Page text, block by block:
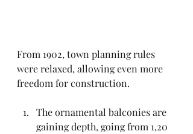
From 1902, town planning rules
were relaxed, allowing even more
freedom for construction.
The ornamental balconies are
gaining depth, going from 1,20